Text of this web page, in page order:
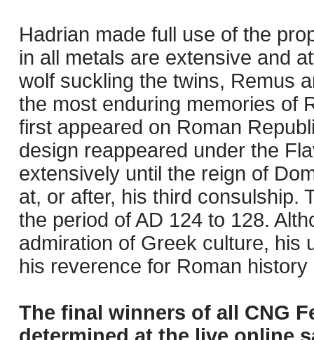
Hadrian made full use of the
in all metals are extensive and
wolf suckling the twins, Remus
the most enduring memories of
first appeared on Roman
design reappeared under the
extensively until the reign of
at, or after, his third consulship.
the period of AD 124 to 128.
admiration of Greek culture, his
his reverence for Roman
The final winners of all CNG